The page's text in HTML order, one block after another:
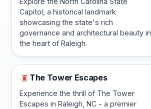
Capitol, a historical landmark
showcasing the state's rich
governance and architectural beauty in
the heart of Raleigh.
♜ The Tower Escapes
Experience the thrill of The Tower
Escapes in Raleigh, NC - a premier